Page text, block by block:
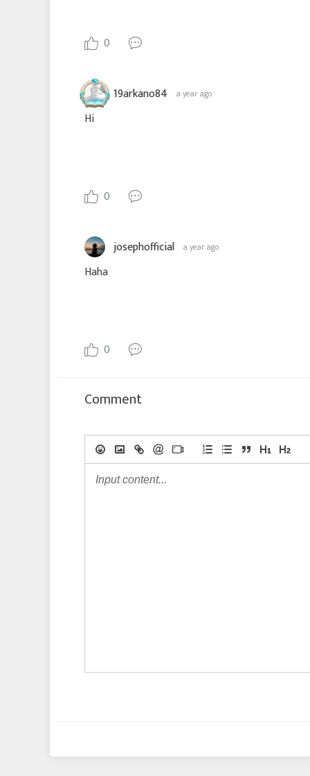
0
19arkano84 a year ago
Hi
0
josephofficial a year ago
Haha
0
Comment